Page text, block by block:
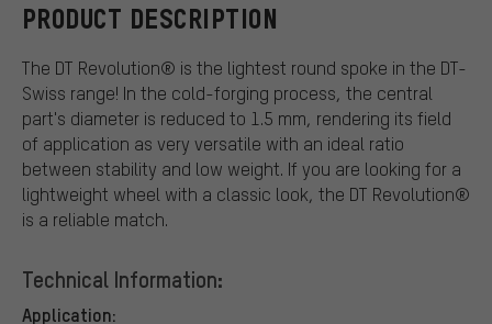
PRODUCT DESCRIPTION
The DT Revolution® is the lightest round spoke in the DT-
Swiss range! In the cold-forging process, the central
part's diameter is reduced to 1.5 mm, rendering its field
of application as very versatile with an ideal ratio
between stability and low weight. If you are looking for a
lightweight wheel with a classic look, the DT Revolution®
is a reliable match.
Technical Information:
Application: